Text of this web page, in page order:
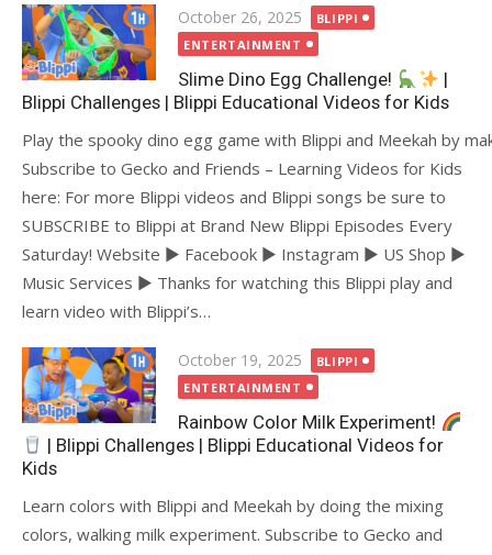
Posted
on
October 26, 2025
BLIPPI
ENTERTAINMENT
Slime Dino Egg Challenge!
|
Blippi Challenges | Blippi Educational Videos for Kids
Play the spooky dino egg game with Blippi and Meekah by
Subscribe to Gecko and Friends – Learning Videos for Kids
here: For more Blippi videos and Blippi songs be sure to
SUBSCRIBE to Blippi at Brand New Blippi Episodes Every
Saturday! Website ► Facebook ► Instagram ► US Shop ►
Music Services ► Thanks for watching this Blippi play and
learn video with Blippi’s…
Posted
on
October 19, 2025
BLIPPI
ENTERTAINMENT
Rainbow Color Milk Experiment!
| Blippi Challenges | Blippi Educational Videos for
Kids
Learn colors with Blippi and Meekah by doing the mixing
colors, walking milk experiment. Subscribe to Gecko and